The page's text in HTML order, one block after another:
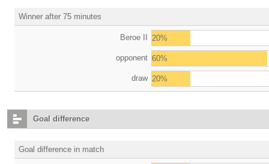
Winner after 75 minutes
Beroe II 20%
opponent 60%
draw 20%
Goal difference
Goal difference in match